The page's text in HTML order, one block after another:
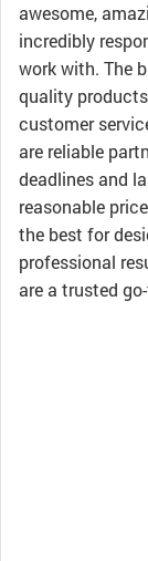
awesome,
incredibly
work with. The
quality
customer
are reliable
deadlines and
reasonable
the best for
professional
are a trusted